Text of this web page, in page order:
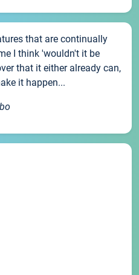
that are continually
I think 'wouldn't it be
that it either already can,
it happen...